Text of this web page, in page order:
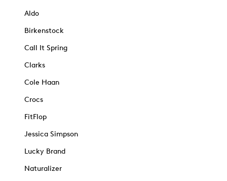
Aldo
Birkenstock
Call It Spring
Clarks
Cole Haan
Crocs
FitFlop
Jessica Simpson
Lucky Brand
Naturalizer